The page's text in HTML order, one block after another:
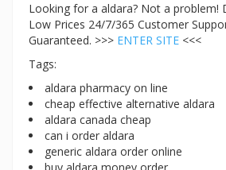
Looking for a aldara? Not a problem!
Low Prices 24/7/365 Customer
Guaranteed. >>> ENTER SITE <<<
Tags:
aldara pharmacy on line
cheap effective alternative aldara
aldara canada cheap
can i order aldara
generic aldara order online